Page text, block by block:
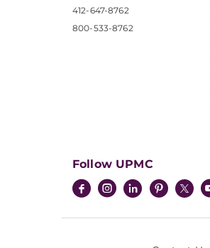
412-647-8762
800-533-8762
Follow UPMC